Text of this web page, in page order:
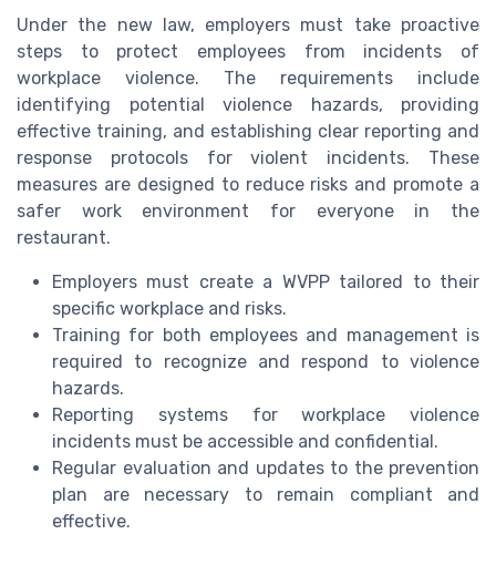
Under the new law, employers must take proactive
steps to protect employees from incidents of
workplace violence. The requirements include
identifying potential violence hazards, providing
effective training, and establishing clear reporting and
response protocols for violent incidents. These
measures are designed to reduce risks and promote a
safer work environment for everyone in the
restaurant.
Employers must create a WVPP tailored to their
specific workplace and risks.
Training for both employees and management is
required to recognize and respond to violence
hazards.
Reporting systems for workplace violence
incidents must be accessible and confidential.
Regular evaluation and updates to the prevention
plan are necessary to remain compliant and
effective.